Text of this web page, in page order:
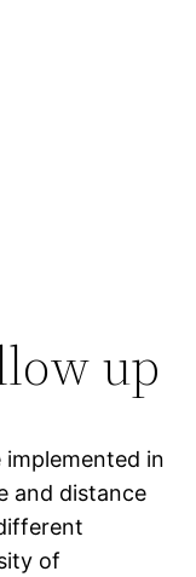
up
in
and distance
of